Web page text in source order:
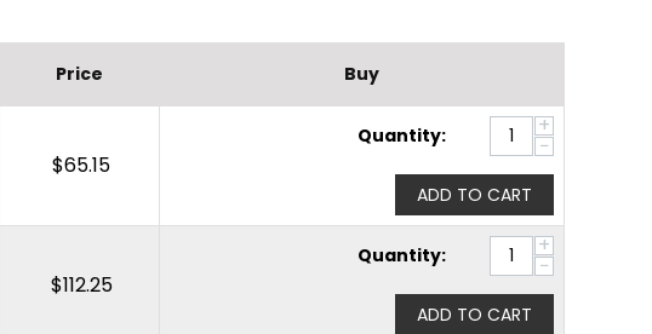
Price Buy
$65.15
Quantity: +
−
ADD TO CART
$112.25
Quantity: +
−
ADD TO CART